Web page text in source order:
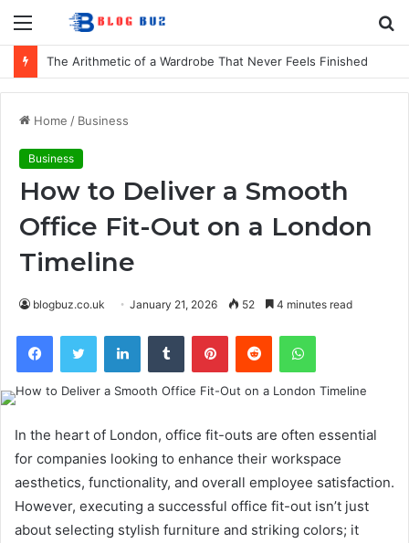
Menu
The Arithmetic of a Wardrobe That Never Feels Finished
Home / Business
Business
How to Deliver a Smooth
Office Fit-Out on a London
Timeline
blogbuz.co.uk January 21, 2026 52 4 minutes read
FacebookTwitter LinkedInTumblr PinterestReddit WhatsApp
In the heart of London, office fit-outs are often essential
for companies looking to enhance their workspace
aesthetics, functionality, and overall employee satisfaction.
However, executing a successful office fit-out isn’t just
about selecting stylish furniture and striking colors; it